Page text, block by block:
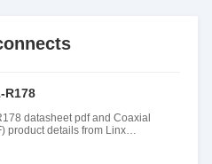
R178
datasheet pdf and Coaxial
product details from Linx